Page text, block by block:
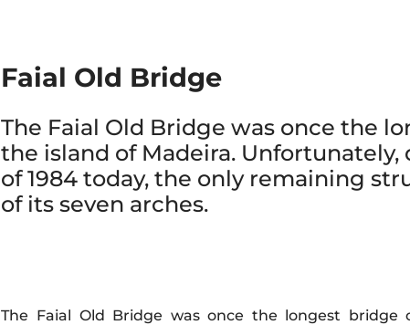
Faial Old Bridge
The Faial Old Bridge was once the
the island of Madeira.
of 1984 today, the only remaining
of its seven arches.
The Faial Old Bridge was once the longest bridge